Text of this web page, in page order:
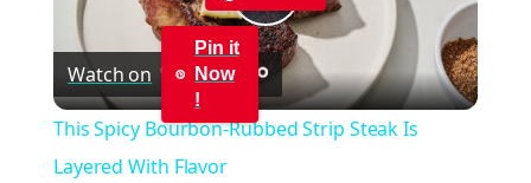
Play
Video
Watch on
Pin it
Now
!
This Spicy Bourbon-Rubbed Strip Steak Is
Layered With Flavor